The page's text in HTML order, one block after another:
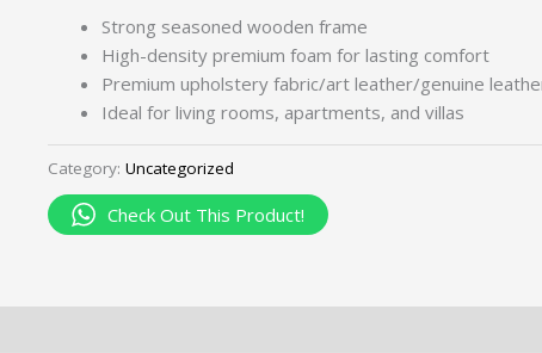
Strong seasoned wooden frame
High-density premium foam for lasting comfort
Premium upholstery fabric/art leather/genuine
Ideal for living rooms, apartments, and villas
Category: Uncategorized
Check Out This Product!